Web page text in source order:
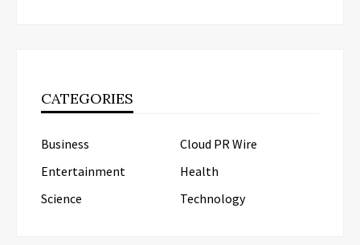
CATEGORIES
Business
Cloud PR Wire
Entertainment
Health
Science
Technology